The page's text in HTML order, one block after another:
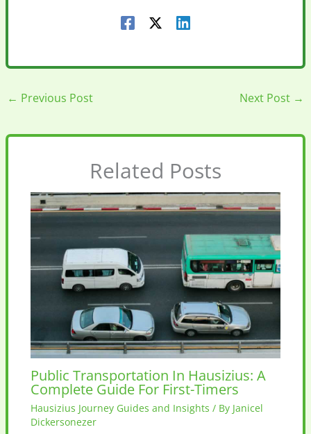
← Previous Post Next Post →
Related Posts
Public Transportation In Hausizius: A
Complete Guide For First-Timers
Hausizius Journey Guides and Insights / By Janicel
Dickersonezer